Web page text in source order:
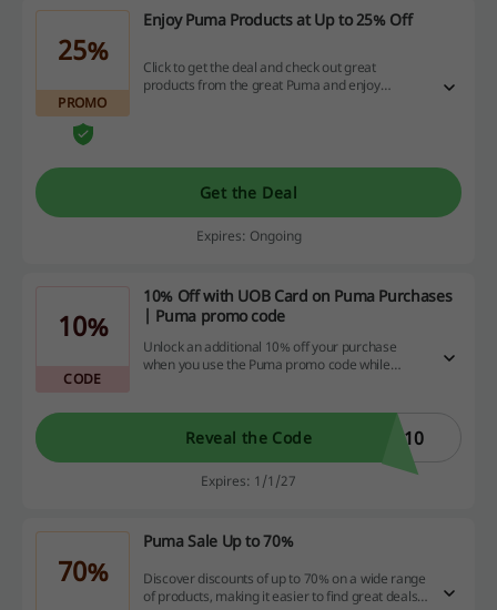
25%
PROMO
Enjoy Puma Products at Up to 25% Off
Click to get the deal and check out great
products from the great Puma and enjoy
Get the Deal
Expires: Ongoing
10%
CODE
10% Off with UOB Card on Puma Purchases
| Puma promo code
Unlock an additional 10% off your purchase
when you use the Puma promo code while
Reveal the Code B10
Expires: 1/1/27
70%
Puma Sale Up to 70%
Discover discounts of up to 70% on a wide range
of products, making it easier to find great deals.